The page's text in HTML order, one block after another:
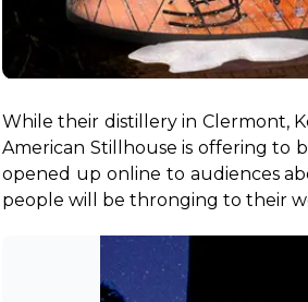
While their distillery in Clermont,
American Stillhouse is offering to
opened up online to audiences
people will be thronging to their